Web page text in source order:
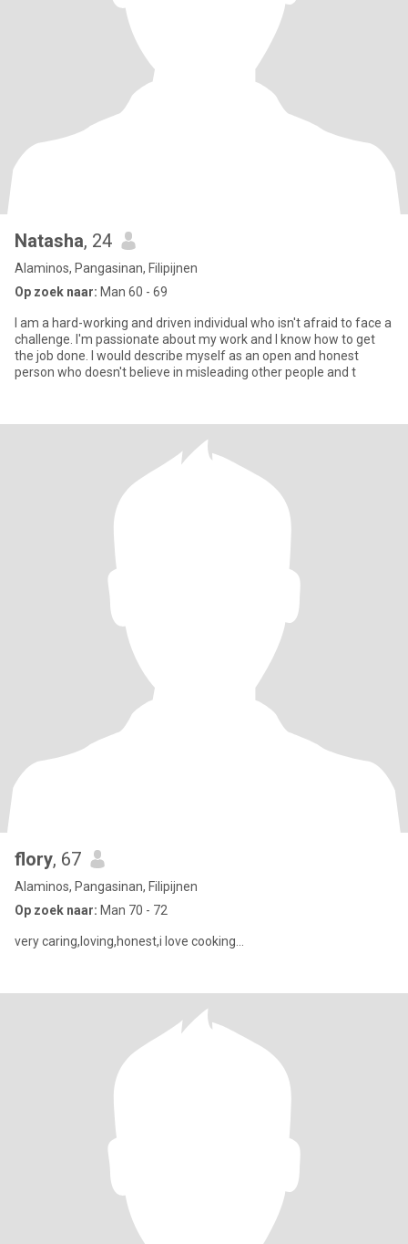
Natasha, 24
Alaminos, Pangasinan, Filipijnen
Op zoek naar: Man 60 - 69
I am a hard-working and driven individual who isn't afraid to face a
challenge. I'm passionate about my work and I know how to get
the job done. I would describe myself as an open and honest
person who doesn't believe in misleading other people and t
flory, 67
Alaminos, Pangasinan, Filipijnen
Op zoek naar: Man 70 - 72
very caring,loving,honest,i love cooking...